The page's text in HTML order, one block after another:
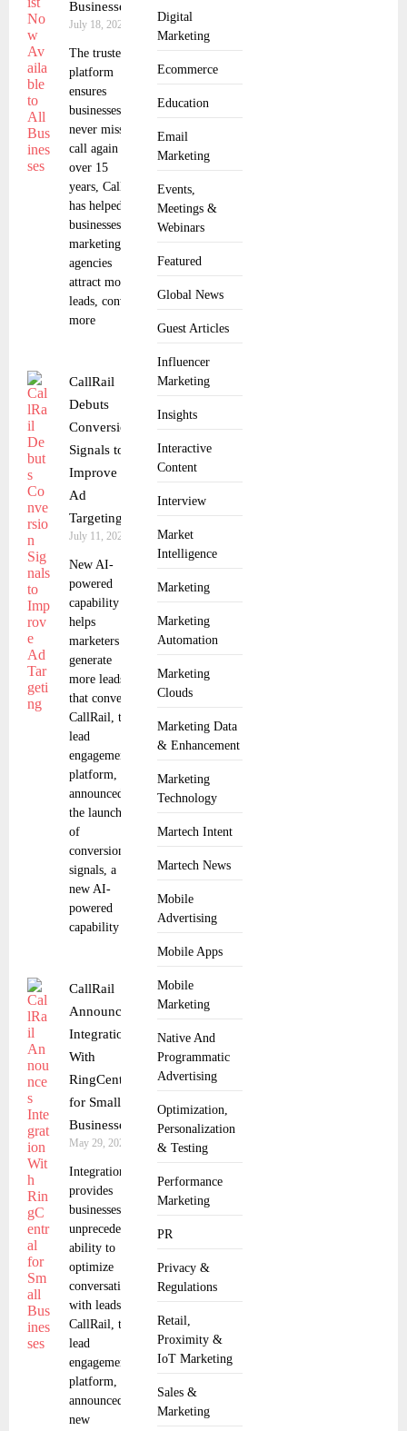
Digital
Marketing
Ecommerce
Education
Email
Marketing
Events,
Meetings &
Webinars
Featured
Global News
Guest Articles
Influencer
Marketing
Insights
Interactive
Content
Interview
Market
Intelligence
Marketing
Marketing
Automation
Marketing
Clouds
Marketing Data
& Enhancement
Marketing
Technology
Martech Intent
Martech News
Mobile
Advertising
Mobile Apps
Mobile
Marketing
Native And
Programmatic
Advertising
Optimization,
Personalization
& Testing
Performance
Marketing
PR
Privacy &
Regulations
Retail,
Proximity &
IoT Marketing
Sales &
Marketing
Businesses
July 18, 2025
The trusted
platform
ensures
businesses
never miss a
call again For
over 15
years, CallRail
has helped
businesses and
marketing
agencies
attract more
leads, convert
more
CallRail
Debuts
Conversion
Signals to
Improve
Ad
Targeting
July 11, 2025
New AI-
powered
capability
helps
marketers
generate
more leads
that convert
CallRail, the
lead
engagement
platform,
announced
the launch
of
conversion
signals, a
new AI-
powered
capability
CallRail
Announces
Integration
With
RingCentral
for Small
Businesses
May 29, 2025
Integration
provides
businesses
unprecedented
ability to
optimize
conversations
with leads.
CallRail, the
lead
engagement
platform,
announced a
new